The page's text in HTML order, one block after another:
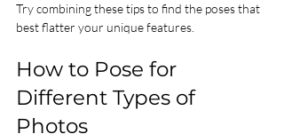
Try combining these tips to find the poses that
best flatter your unique features.
How to Pose for
Different Types of
Photos